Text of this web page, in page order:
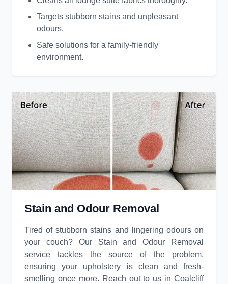
Targets stubborn stains and unpleasant
odours.
Safe solutions for a family-friendly
environment.
Stain and Odour Removal
Tired of stubborn stains and lingering odours on
your couch? Our Stain and Odour Removal
service tackles the source of the problem,
ensuring your upholstery is clean and fresh-
smelling once more. Reach out to us in Coalcliff